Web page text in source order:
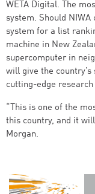
WETA Digital. The
system. Should NIWA
system for a list
machine in New
supercomputer in
will give the
cutting-edge
“This is one of the
this country, and it
Morgan.